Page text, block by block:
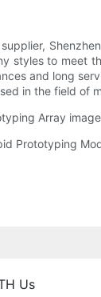
styles to meet
and long
in the field of
Prototyping
Us